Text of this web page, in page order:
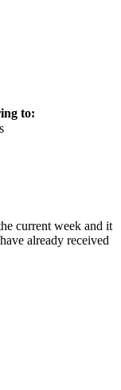
to:
current week and it
already received